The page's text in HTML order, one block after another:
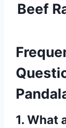
Beef
1. What